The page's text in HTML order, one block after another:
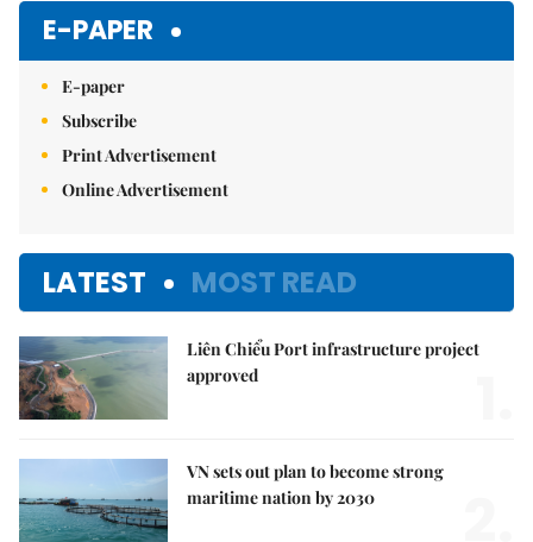
E-PAPER
E-paper
Subscribe
Print Advertisement
Online Advertisement
LATEST MOST READ
Liên Chiểu Port infrastructure project
approved
VN sets out plan to become strong
maritime nation by 2030